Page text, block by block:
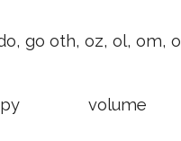
go oth, oz, ol, om,
volume